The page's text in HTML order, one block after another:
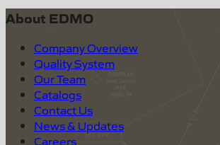
About EDMO
Company Overview
Quality System
Our Team
Catalogs
Contact Us
News & Updates
Careers